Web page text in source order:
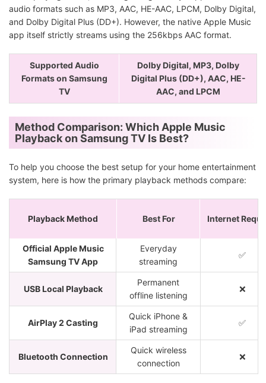
audio formats such as MP3, AAC, HE-AAC, LPCM, Dolby Digital,
and Dolby Digital Plus (DD+). However, the native Apple Music
app itself strictly streams using the 256kbps AAC format.
Supported Audio
Formats on Samsung
TV
Dolby Digital, MP3, Dolby
Digital Plus (DD+), AAC, HE-
AAC, and LPCM
Method Comparison: Which Apple Music
Playback on Samsung TV Is Best?
To help you choose the best setup for your home entertainment
system, here is how the primary playback methods compare:
Playback Method Best For Internet
Official Apple Music
Samsung TV App
Everyday
streaming
✅
USB Local Playback
Permanent
offline listening
❌
AirPlay 2 Casting
Quick iPhone &
iPad streaming
✅
Bluetooth Connection
Quick wireless
connection
❌